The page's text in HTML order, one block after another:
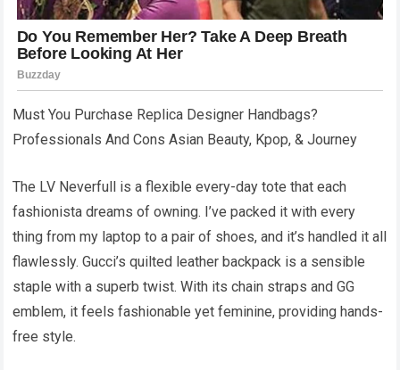
Must You Purchase Replica Designer Handbags?
Professionals And Cons Asian Beauty, Kpop, & Journey
The LV Neverfull is a flexible every-day tote that each
fashionista dreams of owning. I’ve packed it with every
thing from my laptop to a pair of shoes, and it’s handled it all
flawlessly. Gucci’s quilted leather backpack is a sensible
staple with a superb twist. With its chain straps and GG
emblem, it feels fashionable yet feminine, providing hands-
free style.